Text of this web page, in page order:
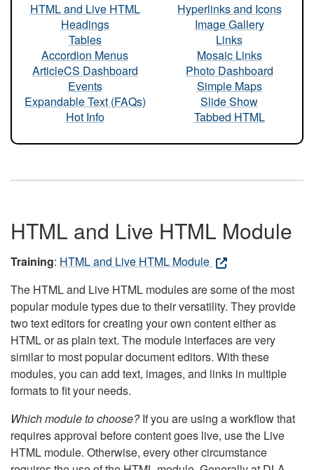
HTML and Live HTML
Headings
Tables
Accordion Menus
ArticleCS Dashboard
Events
Expandable Text (FAQs)
Hot Info
Hyperlinks and Icons
Image Gallery
Links
Mosaic Links
Photo Dashboard
Simple Maps
Slide Show
Tabbed HTML
HTML and Live HTML Module
Training: HTML and Live HTML Module
The HTML and Live HTML modules are some of the most
popular module types due to their versatility. They provide
two text editors for creating your own content either as
HTML or as plain text. The module interfaces are very
similar to most popular document editors. With these
modules, you can add text, images, and links in multiple
formats to fit your needs.
Which module to choose?If you are using a workflow that
requires approval before content goes live, use the Live
HTML module. Otherwise, every other circumstance